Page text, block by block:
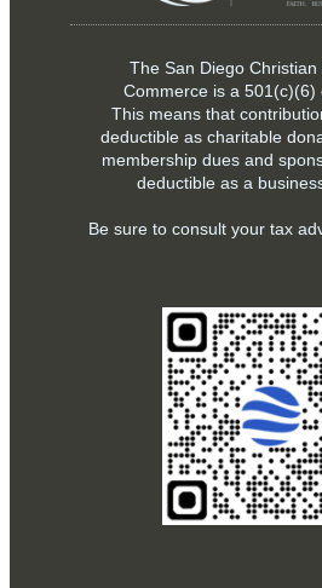
The San Diego
Commerce is a 501(c)(6)
This means that
deductible as charitable
membership dues and
deductible as a
Be sure to consult your tax